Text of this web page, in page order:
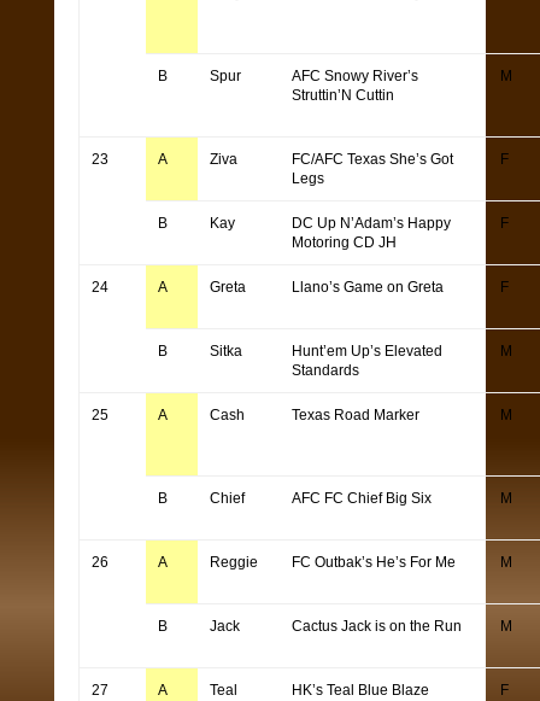
B Spur
AFC Snowy River’s
Struttin’N Cuttin
M
23 A Ziva
FC/AFC Texas She’s Got
Legs
F
B Kay
DC Up N’Adam’s Happy
Motoring CD JH
F
24 A Greta Llano’s Game on Greta F
B Sitka
Hunt’em Up’s Elevated
Standards
M
25 A Cash Texas Road Marker M
B Chief AFC FC Chief Big Six M
26 A Reggie FC Outbak’s He’s For Me M
B Jack Cactus Jack is on the Run M
27 A Teal HK’s Teal Blue Blaze F